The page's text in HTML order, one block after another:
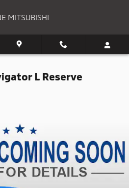
MITSUBISHI
L Reserve